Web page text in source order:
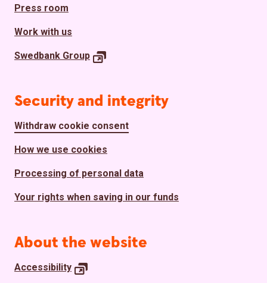
Press room
Work with us
Swedbank Group
Security and integrity
Withdraw cookie consent
How we use cookies
Processing of personal data
Your rights when saving in our funds
About the website
Accessibility